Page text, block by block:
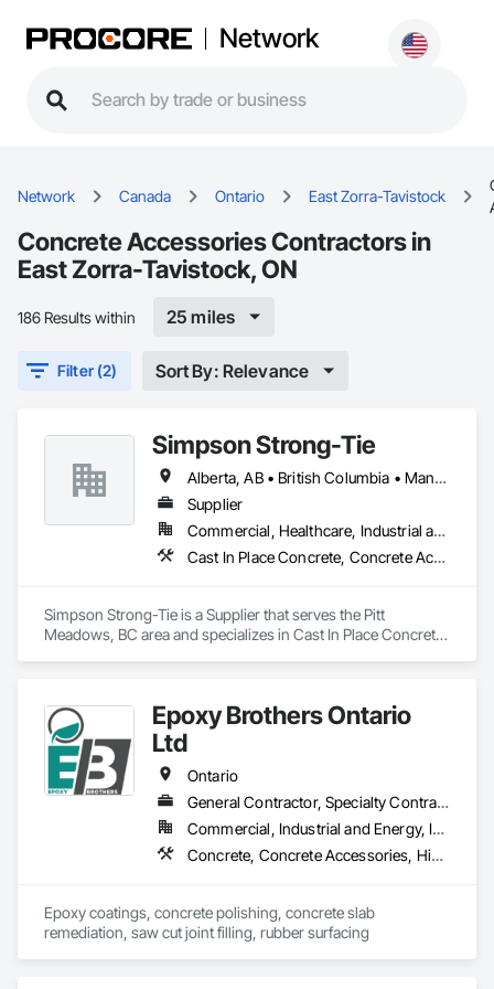
Network
Network Canada Ontario East Zorra-Tavistock
Concrete Accessories Contractors in
East Zorra-Tavistock, ON
186 Results within 25 miles
Filter (2) Sort By: Relevance
Simpson Strong-Tie
Alberta, AB • British Columbia • Manitoba • New Brunswick • Northwest Territories • Nova Scotia • Nunavut • Ontario • Québec • Saskatchewan
Supplier
Commercial, Healthcare, Industrial and Energy, Infrastructure, Institutional, Residential
Cast In Place Concrete, Concrete Accessories
Simpson Strong-Tie is a Supplier that serves the Pitt
Meadows, BC area and specializes in Cast In Place Concrete,
Epoxy Brothers Ontario
Ltd
Ontario
General Contractor, Specialty Contractor
Commercial, Industrial and Energy, Institutional, Residential
Concrete, Concrete Accessories, High Performance Coatings, Joint Sealants, Special Coatings
Epoxy coatings, concrete polishing, concrete slab
remediation, saw cut joint filling, rubber surfacing